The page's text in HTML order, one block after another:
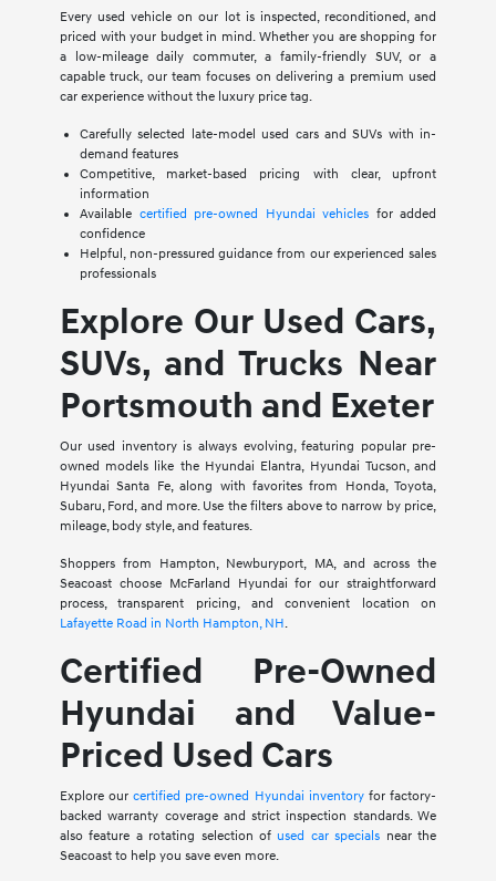
Every used vehicle on our lot is inspected, reconditioned, and
priced with your budget in mind. Whether you are shopping for
a low-mileage daily commuter, a family-friendly SUV, or a
capable truck, our team focuses on delivering a premium used
car experience without the luxury price tag.
Carefully selected late-model used cars and SUVs with in-
demand features
Competitive, market-based pricing with clear, upfront
information
Available certified pre-owned Hyundai vehicles for added
confidence
Helpful, non-pressured guidance from our experienced sales
professionals
Explore Our Used Cars,
SUVs, and Trucks Near
Portsmouth and Exeter
Our used inventory is always evolving, featuring popular pre-
owned models like the Hyundai Elantra, Hyundai Tucson, and
Hyundai Santa Fe, along with favorites from Honda, Toyota,
Subaru, Ford, and more. Use the filters above to narrow by price,
mileage, body style, and features.
Shoppers from Hampton, Newburyport, MA, and across the
Seacoast choose McFarland Hyundai for our straightforward
process, transparent pricing, and convenient location on
Lafayette Road in North Hampton, NH.
Certified Pre-Owned
Hyundai and Value-
Priced Used Cars
Explore ourcertified pre-owned Hyundai inventoryfor factory-
backed warranty coverage and strict inspection standards. We
also feature a rotating selection of used car specials near the
Seacoast to help you save even more.